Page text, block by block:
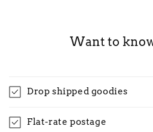
Want to
Drop shipped goodies
Flat-rate postage